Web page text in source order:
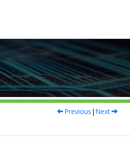
Previous | Next